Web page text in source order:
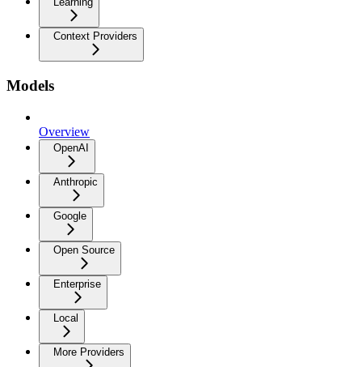
Context Providers
Models
Overview
OpenAI
Anthropic
Google
Open Source
Enterprise
Local
More Providers